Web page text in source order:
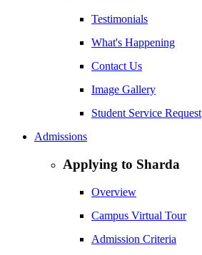
Testimonials
What's Happening
Contact Us
Image Gallery
Student Service Request
Admissions
Applying to Sharda
Overview
Campus Virtual Tour
Admission Criteria